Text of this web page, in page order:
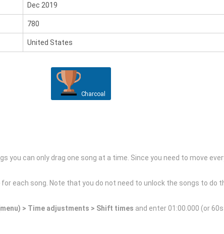
Dec 2019
780
United States
Charcoal
can only drag one song at a time. Since you need to move
for each song. Note that you do not need to unlock the songs to do
> Time adjustments > Shift times and enter 01:00.000 (or